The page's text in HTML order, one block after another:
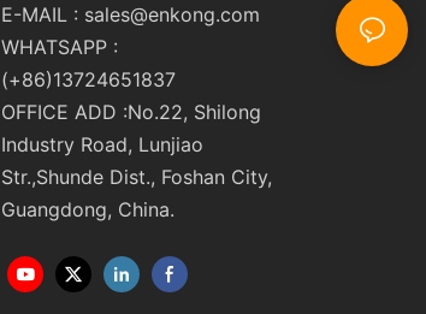
E-MAIL : sales@enkong.com
WHATSAPP :
(+86)13724651837
OFFICE ADD :No.22, Shilong
Industry Road, Lunjiao
Str.,Shunde Dist., Foshan City,
Guangdong, China.